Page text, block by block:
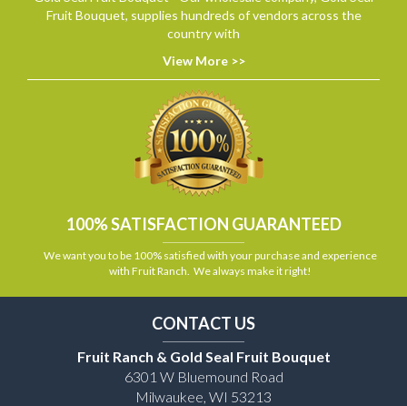
Fruit Bouquet, supplies hundreds of vendors across the
country with
View More >>
100% SATISFACTION GUARANTEED
We want you to be 100% satisfied with your purchase and experience
with Fruit Ranch. We always make it right!
CONTACT US
Fruit Ranch & Gold Seal Fruit Bouquet
6301 W Bluemound Road
Milwaukee, WI 53213